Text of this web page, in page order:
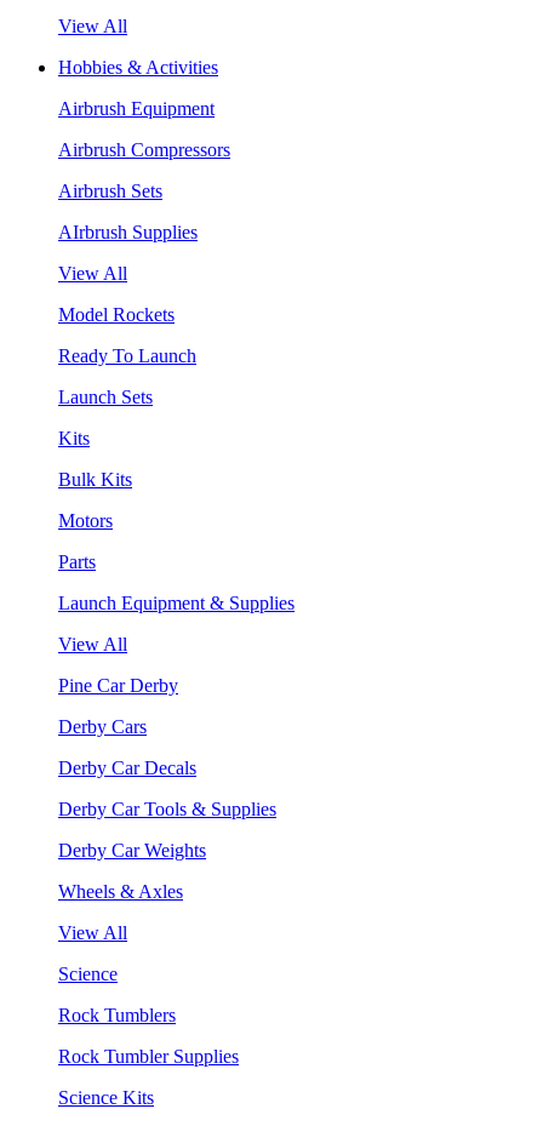
View All
Hobbies & Activities
Airbrush Equipment
Airbrush Compressors
Airbrush Sets
AIrbrush Supplies
View All
Model Rockets
Ready To Launch
Launch Sets
Kits
Bulk Kits
Motors
Parts
Launch Equipment & Supplies
View All
Pine Car Derby
Derby Cars
Derby Car Decals
Derby Car Tools & Supplies
Derby Car Weights
Wheels & Axles
View All
Science
Rock Tumblers
Rock Tumbler Supplies
Science Kits